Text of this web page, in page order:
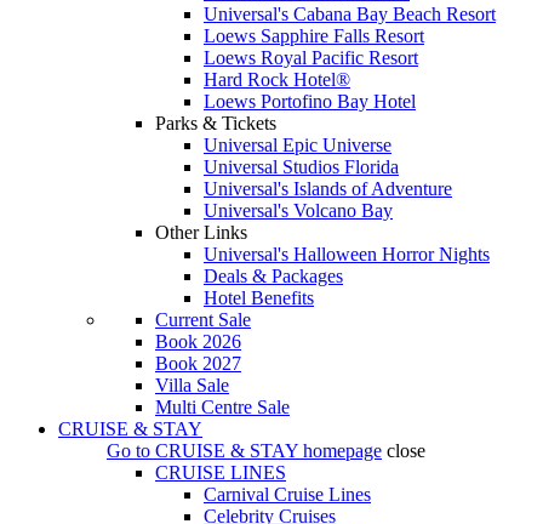
Universal's Cabana Bay Beach Resort
Loews Sapphire Falls Resort
Loews Royal Pacific Resort
Hard Rock Hotel®
Loews Portofino Bay Hotel
Parks & Tickets
Universal Epic Universe
Universal Studios Florida
Universal's Islands of Adventure
Universal's Volcano Bay
Other Links
Universal's Halloween Horror Nights
Deals & Packages
Hotel Benefits
Current Sale
Book 2026
Book 2027
Villa Sale
Multi Centre Sale
CRUISE & STAY
Go to CRUISE & STAY homepage close
CRUISE LINES
Carnival Cruise Lines
Celebrity Cruises